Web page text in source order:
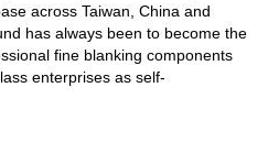
across Taiwan, China and
has always been to become the
fine blanking components
enterprises as self-